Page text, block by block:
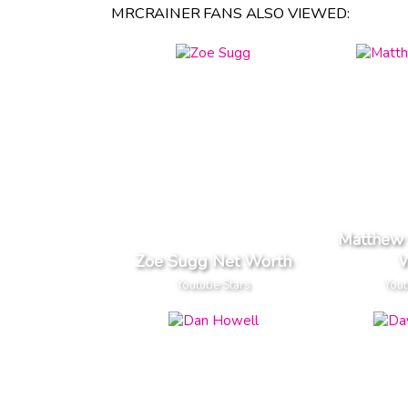
MRCRAINER FANS ALSO VIEWED:
Zoe Sugg Net Worth
Youtube Stars
Matthew